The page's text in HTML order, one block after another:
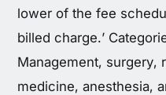
lower of the fee
billed charge.’
Management, surgery,
medicine, anesthesia,